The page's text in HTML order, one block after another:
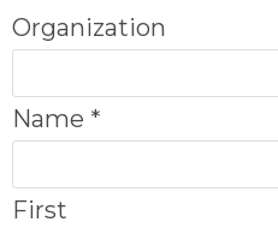
E
a
l
Organization
Name *
First